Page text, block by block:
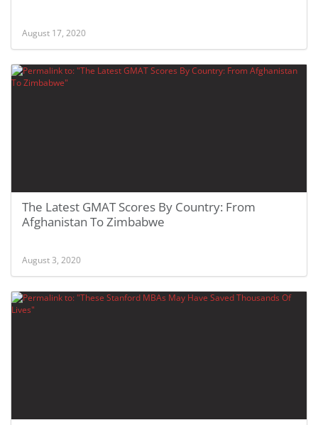
August 17, 2020
The Latest GMAT Scores By Country: From
Afghanistan To Zimbabwe
August 3, 2020